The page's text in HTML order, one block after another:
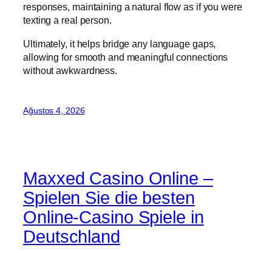
responses, maintaining a natural flow as if you were
texting a real person.
Ultimately, it helps bridge any language gaps,
allowing for smooth and meaningful connections
without awkwardness.
Ağustos 4, 2026
Maxxed Casino Online –
Spielen Sie die besten
Online-Casino Spiele in
Deutschland